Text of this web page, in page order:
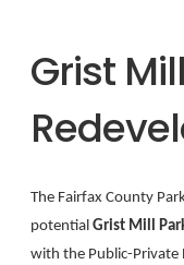
Grist
The Fairfax County
potential Grist Mill
with the Public-Private